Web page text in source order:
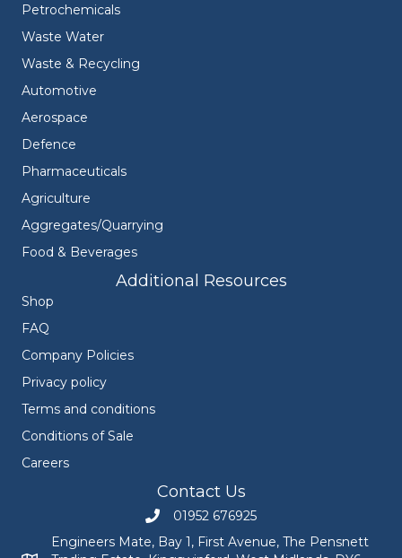
Petrochemicals
Waste Water
Waste & Recycling
Automotive
Aerospace
Defence
Pharmaceuticals
Agriculture
Aggregates/Quarrying
Food & Beverages
Additional Resources
Shop
FAQ
Company Policies
Privacy policy
Terms and conditions
Conditions of Sale
Careers
Contact Us
Call Engineers Mate on 01952 676925
01952 676925
Engineers Mate, Bay 1, First Avenue, The Pensnett